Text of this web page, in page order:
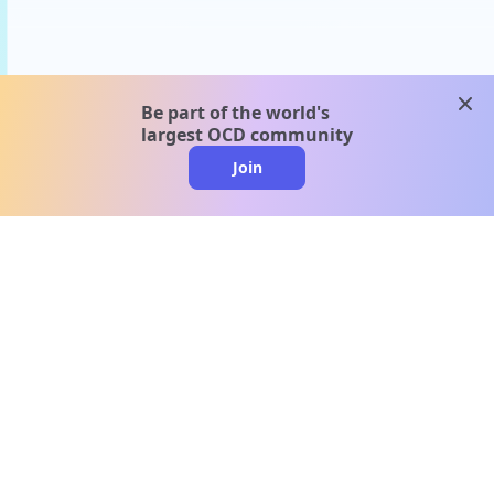
Be part of the world's
largest OCD community
Join